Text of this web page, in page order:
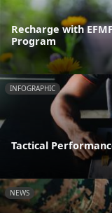
Recharge with
Program
INFOGRAPHIC
Tactical
NEWS